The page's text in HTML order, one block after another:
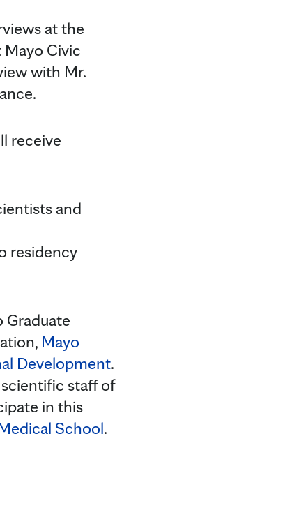
at the
Mayo Civic
with Mr.
receive
and
residency
Graduate
Mayo
Development.
staff of
in this
School.